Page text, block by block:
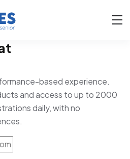
based experience.
and access to up to 2000
daily, with no